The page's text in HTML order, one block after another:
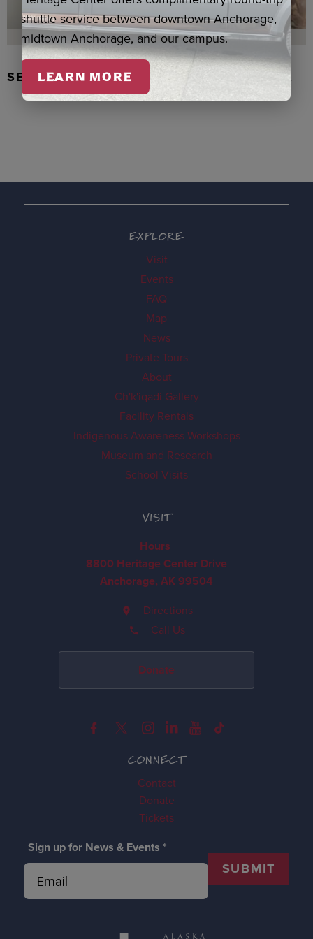
SEAL SKIN/ABALONE EARRINGS, WASKA
CONNECT
Contact
Donate
Tickets
Sign up for News & Events *
SUBMIT
EXPLORE
Visit
Events
FAQ
Map
News
Private Tours
About
Ch'k'iqadi Gallery
Facility Rentals
Indigenous Awareness Workshops
Museum and Research
School Visits
VISIT
Hours
8800 Heritage Center Drive
Anchorage, AK 99504
Directions
Call Us
Donate
shuttle service between downtown Anchorage,
midtown Anchorage, and our campus.
LEARN MORE